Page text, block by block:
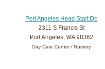
Port Angeles Head Start Dc
2311 S Francis St
Port Angeles, WA 98362
Day Care Center / Nursery